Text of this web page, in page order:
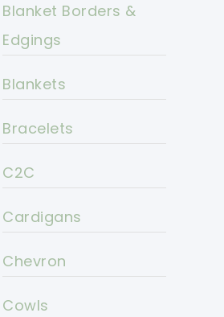
Blanket Borders &
Edgings
Blankets
Bracelets
C2C
Cardigans
Chevron
Cowls